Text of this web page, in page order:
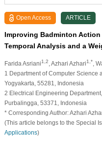
Open Access ARTICLE
Improving Badminton
Temporal Analysis and a
Farida Asriani1,2 , Azhari Azhari1,* ,
1 Department of Computer Science
Yogyakarta, 55281, Indonesia
2 Electrical Engineering
Purbalingga, 53371, Indonesia
* Corresponding Author: Azhari
(This article belongs to the Special
Applications)